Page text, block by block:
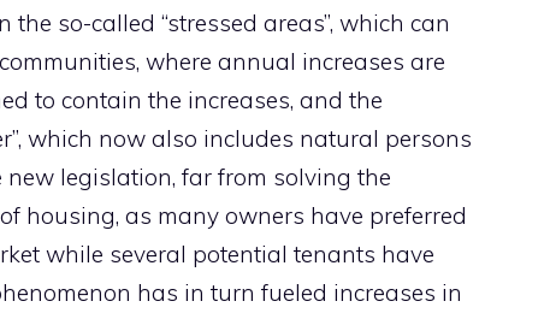
so-called “stressed areas”, which can
where annual increases are
to contain the increases, and the
which now also includes natural persons
legislation, far from solving the
housing, as many owners have preferred
while several potential tenants have
has in turn fueled increases in